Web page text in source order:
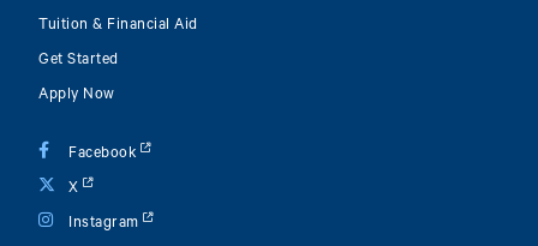
Tuition & Financial Aid
Get Started
Apply Now
Facebook
X
Instagram